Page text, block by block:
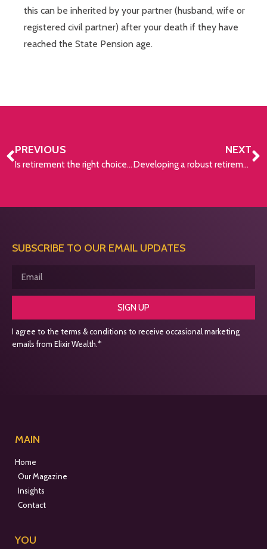
this can be inherited by your partner (husband, wife or
registered civil partner) after your death if they have
reached the State Pension age.
PREVIOUS
Is retirement the right choice for you?
NEXT
Developing a robust retirement plan
SUBSCRIBE TO OUR EMAIL UPDATES
SIGN UP
I agree to the terms & conditions to receive occasional marketing
emails from Elixir Wealth.*
MAIN
Home
Our Magazine
Insights
Contact
YOU